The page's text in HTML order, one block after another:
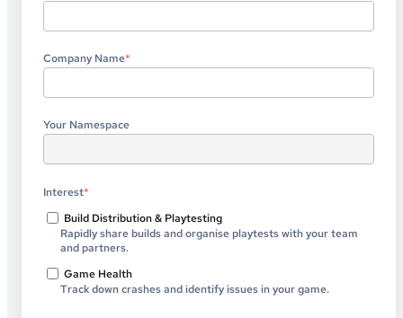
Company Name*
Your Namespace
Interest*
Build Distribution & Playtesting
Rapidly share builds and organise playtests with your team
and partners.
Game Health
Track down crashes and identify issues in your game.